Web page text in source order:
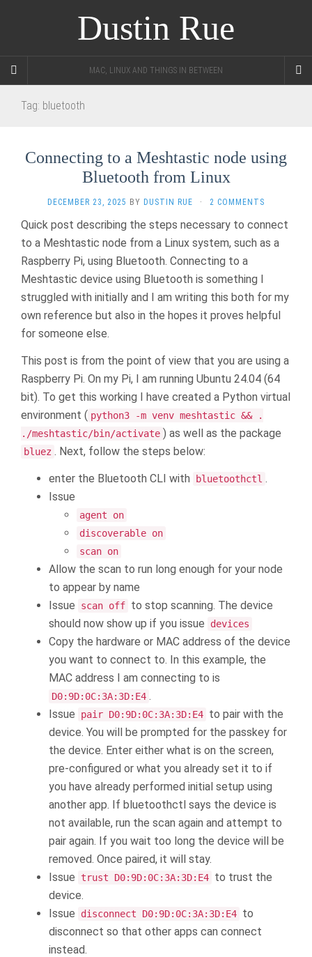
Dustin Rue
MAC, LINUX AND THINGS IN BETWEEN
Tag: bluetooth
Connecting to a Meshtastic node using
Bluetooth from Linux
DECEMBER 23, 2025 BY DUSTIN RUE · 2 COMMENTS
Quick post describing the steps necessary to connect
to a Meshtastic node from a Linux system, such as a
Raspberry Pi, using Bluetooth. Connecting to a
Meshtastic device using Bluetooth is something I
struggled with initially and I am writing this both for my
own reference but also in the hopes it proves helpful
for someone else.
This post is from the point of view that you are using a
Raspberry Pi. On my Pi, I am running Ubuntu 24.04 (64
bit). To get this working I have created a Python virtual
environment ( python3 -m venv meshtastic && .
./meshtastic/bin/activate ) as well as the package
bluez . Next, follow the steps below:
enter the Bluetooth CLI with bluetoothctl .
Issue
agent on
discoverable on
scan on
Allow the scan to run long enough for your node
to appear by name
Issue
scan off to stop scanning. The device
should now show up if you issue
devices
Copy the hardware or MAC address of the device
you want to connect to. In this example, the
MAC address I am connecting to is
D0:9D:0C:3A:3D:E4 .
Issue
pair D0:9D:0C:3A:3D:E4 to pair with the
device. You will be prompted for the passkey for
the device. Enter either what is on the screen,
pre-configured or what you already set it to if
you have already performed initial setup using
another app. If bluetoothctl says the device is
not available, run the scan again and attempt to
pair again. If you wait too long the device will be
removed. Once paired, it will stay.
Issue
trust D0:9D:0C:3A:3D:E4 to trust the
device.
Issue
disconnect D0:9D:0C:3A:3D:E4 to
disconnect so that other apps can connect
instead.